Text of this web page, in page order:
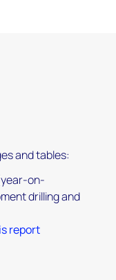
and tables:
on-
drilling and
report